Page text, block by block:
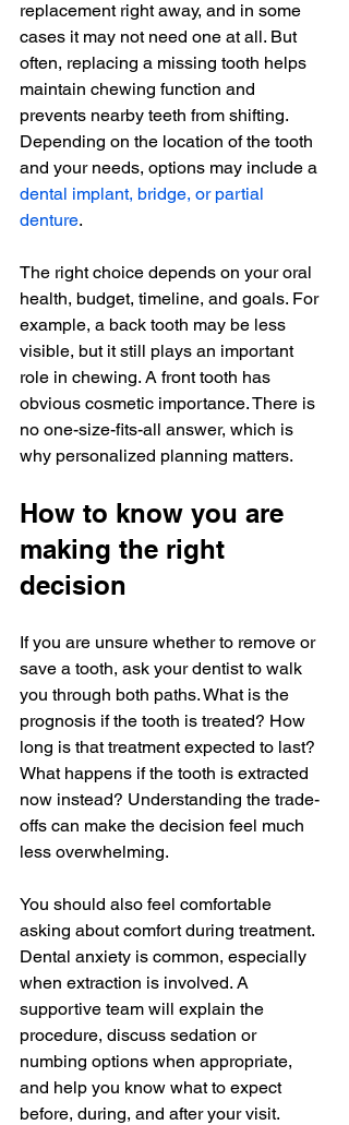
replacement right away, and in some
cases it may not need one at all. But
often, replacing a missing tooth helps
maintain chewing function and
prevents nearby teeth from shifting.
Depending on the location of the tooth
and your needs, options may include a
dental implant, bridge, or partial
denture.
The right choice depends on your oral
health, budget, timeline, and goals. For
example, a back tooth may be less
visible, but it still plays an important
role in chewing. A front tooth has
obvious cosmetic importance. There is
no one-size-fits-all answer, which is
why personalized planning matters.
How to know you are
making the right
decision
If you are unsure whether to remove or
save a tooth, ask your dentist to walk
you through both paths. What is the
prognosis if the tooth is treated? How
long is that treatment expected to last?
What happens if the tooth is extracted
now instead? Understanding the trade-
offs can make the decision feel much
less overwhelming.
You should also feel comfortable
asking about comfort during treatment.
Dental anxiety is common, especially
when extraction is involved. A
supportive team will explain the
procedure, discuss sedation or
numbing options when appropriate,
and help you know what to expect
before, during, and after your visit.